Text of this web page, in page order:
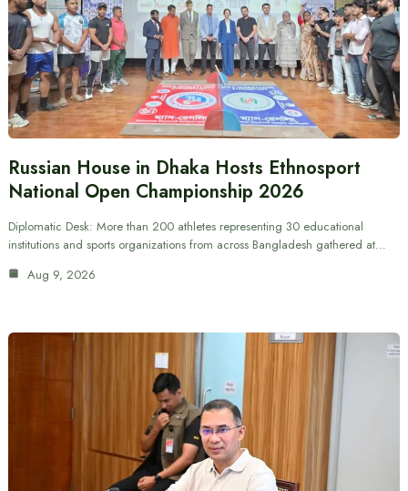
Russian House in Dhaka Hosts Ethnosport
National Open Championship 2026
Diplomatic Desk: More than 200 athletes representing 30 educational
institutions and sports organizations from across Bangladesh gathered at…
Aug 9, 2026